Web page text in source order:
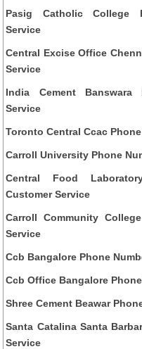
Pasig Catholic College
Service
Central Excise Office
Service
India Cement Banswara
Service
Toronto Central Ccac
Carroll University Phone
Central Food
Customer Service
Carroll Community
Service
Ccb Bangalore Phone
Ccb Office Bangalore
Shree Cement Beawar
Santa Catalina Santa
Service